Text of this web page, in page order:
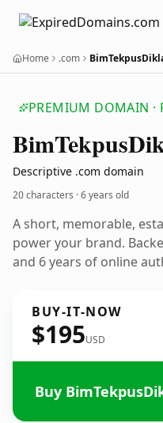
Home .com
PREMIUM DOMAIN ·
BimTekpus
Descriptive .com domain
20 characters ·6 years old
A short, memorable,
power your brand.
and 6 years of online
BUY-IT-NOW
$195USD
Buy